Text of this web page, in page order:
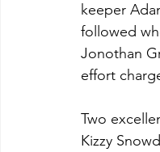
keeper
followed
Jonothan
effort
Two
Kizzy